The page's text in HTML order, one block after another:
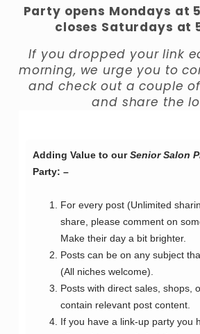
Party opens Mondays at
closes Saturdays at
If you dropped your link
morning, we urge you to
and check out a couple
and share the